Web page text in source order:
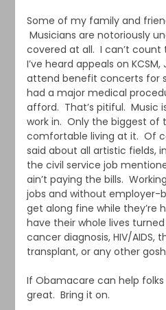
Some of my family and
Musicians are notoriously
covered at all. I can’t
I’ve heard appeals on
attend benefit concerts for
had a major medical
afford. That’s pitiful. Music
work in. Only the biggest of
comfortable living at it. Of
said about all artistic fields,
the civil service job
ain’t paying the bills.
jobs and without employer-
get along fine while they’re
have their whole lives
cancer diagnosis, HIV/AIDS,
transplant, or any other
If Obamacare can help
great. Bring it on.